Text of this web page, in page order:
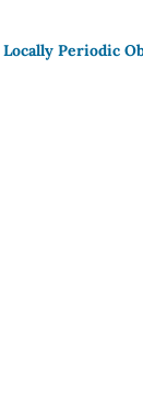
Periodic